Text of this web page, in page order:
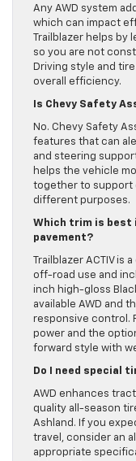
Any AWD system
which can impact
Trailblazer helps
so you are not
Driving style and
overall efficiency.
Is Chevy Safety
No. Chevy Safety
features that can
and steering
helps the vehicle
together to support
different purposes.
Which trim is
pavement?
Trailblazer ACTIV
off-road use and
inch high-gloss
available AWD and
responsive control.
power and the
forward style with
Do I need special
AWD enhances
quality all-season
Ashland. If you
travel, consider an
appropriate